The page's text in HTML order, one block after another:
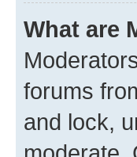
What are
forums
and lock,